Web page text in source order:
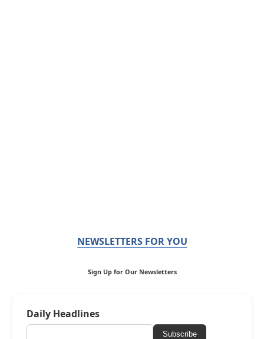
NEWSLETTERS FOR YOU
Sign Up for Our Newsletters
Daily Headlines
Subscribe